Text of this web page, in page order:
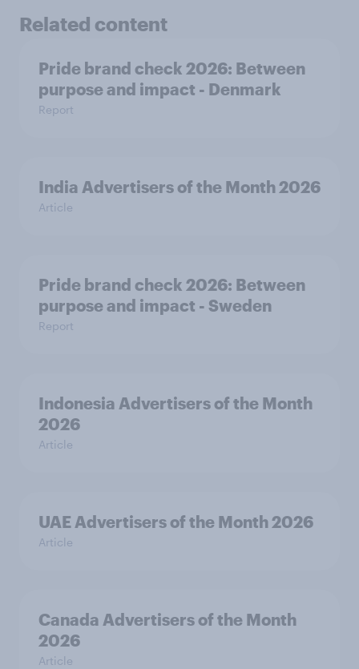
Related content
Pride brand check 2026: Between
purpose and impact - Denmark
Report
India Advertisers of the Month 2026
Article
Pride brand check 2026: Between
purpose and impact - Sweden
Report
Indonesia Advertisers of the Month
2026
Article
UAE Advertisers of the Month 2026
Article
Canada Advertisers of the Month
2026
Article